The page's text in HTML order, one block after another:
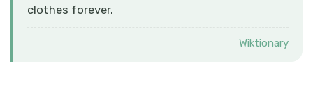
clothes forever.
Wiktionary